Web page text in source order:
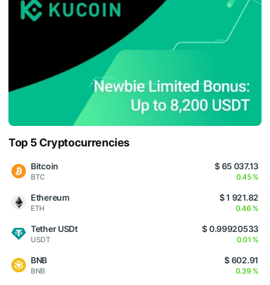
Top 5 Cryptocurrencies
Bitcoin
BTC
$ 65 037.13
0.45 %
Ethereum
ETH
$ 1 921.82
0.46 %
Tether USDt
USDT
$ 0.99920533
0.01 %
BNB
BNB
$ 602.91
0.39 %